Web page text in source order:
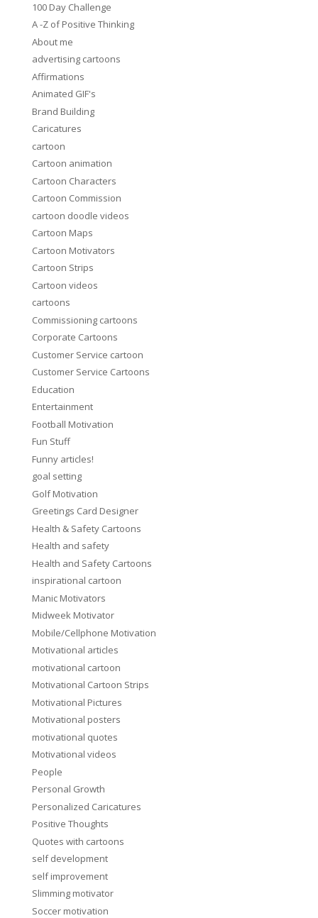
100 Day Challenge
A -Z of Positive Thinking
About me
advertising cartoons
Affirmations
Animated GIF's
Brand Building
Caricatures
cartoon
Cartoon animation
Cartoon Characters
Cartoon Commission
cartoon doodle videos
Cartoon Maps
Cartoon Motivators
Cartoon Strips
Cartoon videos
cartoons
Commissioning cartoons
Corporate Cartoons
Customer Service cartoon
Customer Service Cartoons
Education
Entertainment
Football Motivation
Fun Stuff
Funny articles!
goal setting
Golf Motivation
Greetings Card Designer
Health & Safety Cartoons
Health and safety
Health and Safety Cartoons
inspirational cartoon
Manic Motivators
Midweek Motivator
Mobile/Cellphone Motivation
Motivational articles
motivational cartoon
Motivational Cartoon Strips
Motivational Pictures
Motivational posters
motivational quotes
Motivational videos
People
Personal Growth
Personalized Caricatures
Positive Thoughts
Quotes with cartoons
self development
self improvement
Slimming motivator
Soccer motivation